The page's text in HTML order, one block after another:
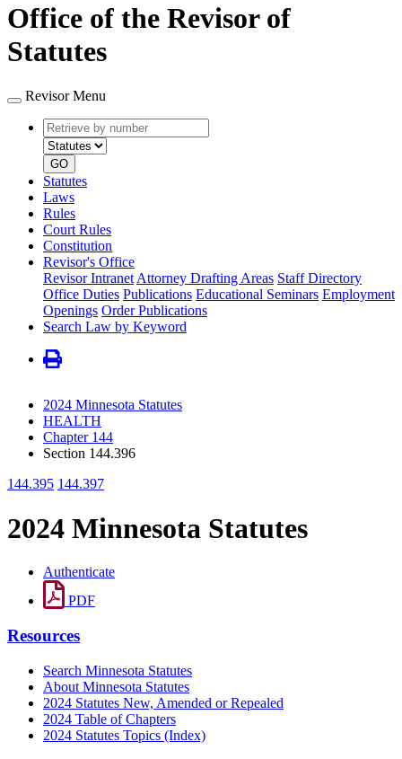
Office of the Revisor of
Statutes
Revisor Menu
Retrieve
by
number
type
GO
Statutes
Laws
Rules
Court Rules
Constitution
Revisor's Office
Revisor Intranet Attorney Drafting Areas Staff Directory
Office Duties Publications Educational Seminars Employment
Openings Order Publications
Search Law by Keyword
2024 Minnesota Statutes
HEALTH
Chapter 144
Section 144.396
144.395 144.397
2024 Minnesota Statutes
Authenticate
PDF
Resources
Search Minnesota Statutes
About Minnesota Statutes
2024 Statutes New, Amended or Repealed
2024 Table of Chapters
2024 Statutes Topics (Index)